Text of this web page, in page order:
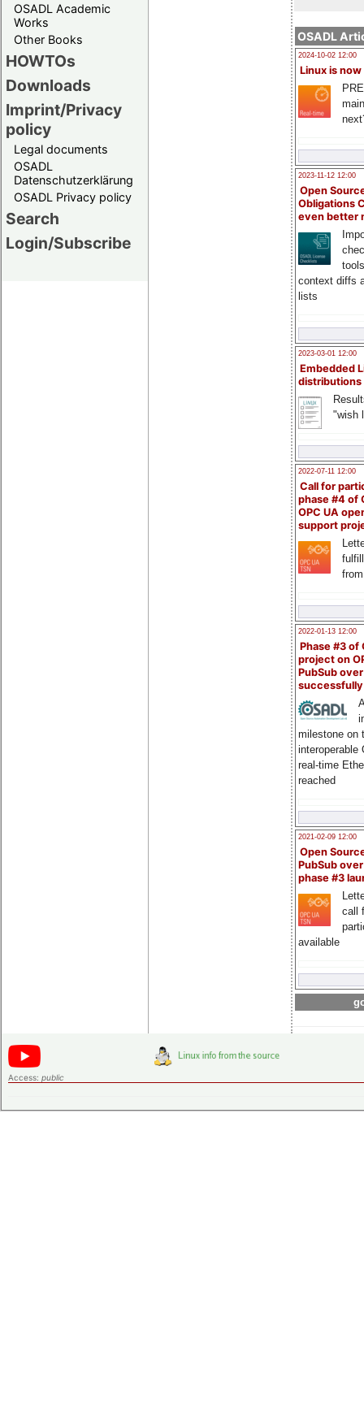
OSADL Academic
Works
Other Books
HOWTOs
Downloads
Imprint/Privacy
policy
Legal documents
OSADL
Datenschutzerklärung
OSADL Privacy policy
Search
Login/Subscribe
OSADL
2024-10-02 12:00
Linux is now
2023-11-12 12:00
Open
Obligations
even better
context diffs
lists
2023-03-01 12:00
Embedded
distributions
"wish
2022-07-11 12:00
Call for
phase #4 of
OPC UA
support
2022-01-13 12:00
Phase #3 of
project on
PubSub over
milestone on
interoperable
real-time
reached
2021-02-09 12:00
Open
PubSub
phase #3
call
available
Access: public